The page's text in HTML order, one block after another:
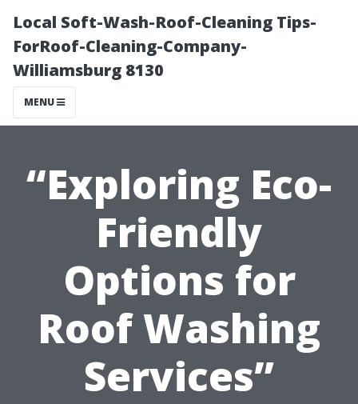
Local Soft-Wash-Roof-Cleaning Tips-
ForRoof-Cleaning-Company-
Williamsburg 8130
MENU
“Exploring Eco-
Friendly
Options for
Roof Washing
Services”